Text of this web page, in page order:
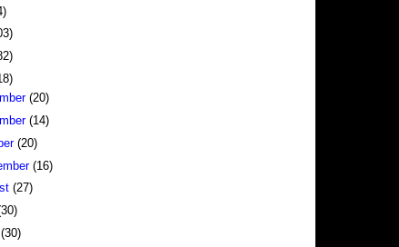
(20)
(14)
(20)
(16)
(27)
(30)